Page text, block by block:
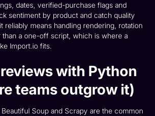
dates, verified-purchase flags and
sentiment by product and catch quality
reliably means handling rendering, rotation
than a one-off script, which is where a
Import.io fits.
with Python
teams outgrow it)
Soup and Scrapy are the common